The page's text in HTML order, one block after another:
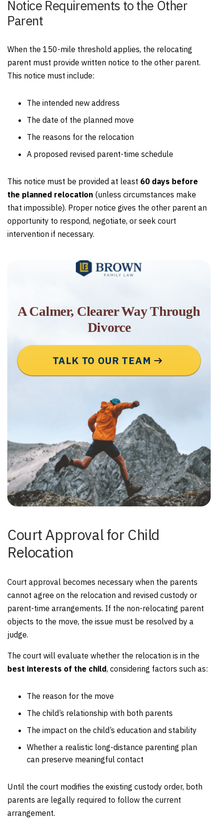
Notice Requirements to the Other
Parent
When the 150-mile threshold applies, the relocating
parent must provide written notice to the other parent.
This notice must include:
The intended new address
The date of the planned move
The reasons for the relocation
A proposed revised parent-time schedule
This notice must be provided at least 60 days before
the planned relocation (unless circumstances make
that impossible). Proper notice gives the other parent an
opportunity to respond, negotiate, or seek court
intervention if necessary.
A Calmer, Clearer Way Through
Divorce
TALK TO OUR TEAM
Court Approval for Child
Relocation
Court approval becomes necessary when the parents
cannot agree on the relocation and revised custody or
parent-time arrangements. If the non-relocating parent
objects to the move, the issue must be resolved by a
judge.
The court will evaluate whether the relocation is in the
best interests of the child, considering factors such as:
The reason for the move
The child’s relationship with both parents
The impact on the child’s education and stability
Whether a realistic long-distance parenting plan
can preserve meaningful contact
Until the court modifies the existing custody order, both
parents are legally required to follow the current
arrangement.